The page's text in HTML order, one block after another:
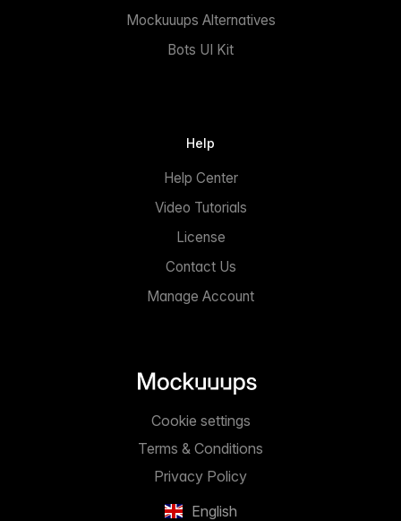
Mockuuups Alternatives
Bots UI Kit
Help
Help Center
Video Tutorials
License
Contact Us
Manage Account
English
Privacy Policy
Terms & Conditions
Cookie settings